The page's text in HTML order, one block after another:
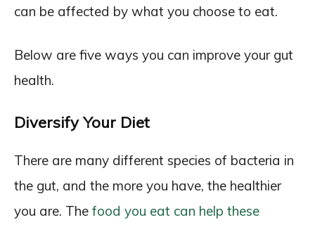
can be affected by what you choose to eat.
Below are five ways you can improve your gut
health.
Diversify Your Diet
There are many different species of bacteria in
the gut, and the more you have, the healthier
you are. The food you eat can help these